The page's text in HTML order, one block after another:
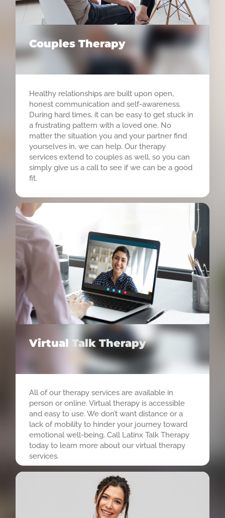
Couples Therapy
Healthy relationships are built upon open,
honest communication and self-awareness.
During hard times, it can be easy to get stuck in
a frustrating pattern with a loved one. No
matter the situation you and your partner find
yourselves in, we can help. Our therapy
services extend to couples as well, so you can
simply give us a call to see if we can be a good
fit.
Virtual Talk Therapy
All of our therapy services are available in
person or online. Virtual therapy is accessible
and easy to use. We don’t want distance or a
lack of mobility to hinder your journey toward
emotional well-being. Call Latinx Talk Therapy
today to learn more about our virtual therapy
services.